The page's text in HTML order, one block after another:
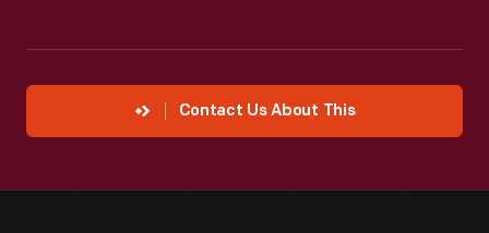
Contact Us About This